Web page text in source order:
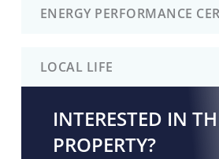
ENERGY PERFORMANCE
LOCAL LIFE
INTERESTED IN
PROPERTY?